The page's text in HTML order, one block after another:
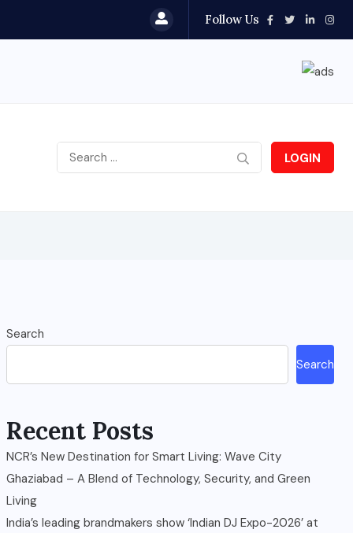
Follow Us
LOGIN
Search
Search
Recent Posts
NCR’s New Destination for Smart Living: Wave City
Ghaziabad – A Blend of Technology, Security, and Green
Living
India’s leading brandmakers show ‘Indian DJ Expo-2026’ at